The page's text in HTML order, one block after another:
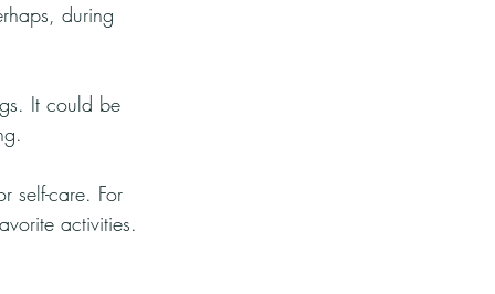
during
It could be
self-care. For
activities.